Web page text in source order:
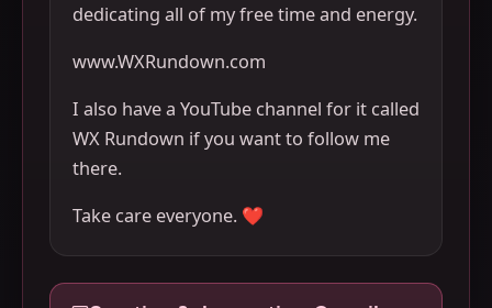
dedicating all of my free time and energy.
www.WXRundown.com
I also have a YouTube channel for it called
WX Rundown if you want to follow me
there.
Take care everyone. ❤️